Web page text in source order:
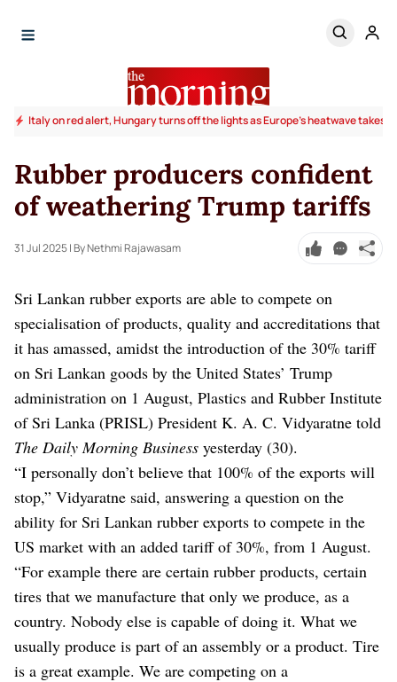
Italy on red alert, Hungary turns off the lights as Europe's heatwave takes
Rubber producers confident
of weathering Trump tariffs
31 Jul 2025| By Nethmi Rajawasam
Sri Lankan rubber exports are able to compete on
specialisation of products, quality and accreditations that
it has amassed, amidst the introduction of the 30% tariff
on Sri Lankan goods by the United States’ Trump
administration on 1 August, Plastics and Rubber Institute
of Sri Lanka (PRISL) President K. A. C. Vidyaratne told
The Daily Morning Business yesterday (30).
“I personally don’t believe that 100% of the exports will
stop,” Vidyaratne said, answering a question on the
ability for Sri Lankan rubber exports to compete in the
US market with an added tariff of 30%, from 1 August.
“For example there are certain rubber products, certain
tires that we manufacture that only we produce, as a
country. Nobody else is capable of doing it. What we
usually produce is part of an assembly or a product. Tire
is a great example. We are competing on a